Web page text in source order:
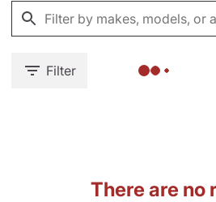
Filter
There are no